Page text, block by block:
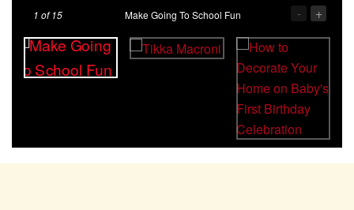
1 of 15 Make Going To School Fun - +